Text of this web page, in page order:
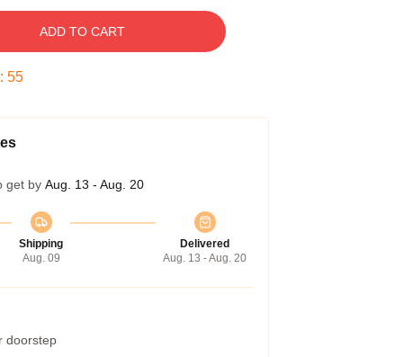
ADD TO CART
: 54
get by Aug. 13 - Aug. 20
Shipping
Aug. 09
Delivered
Aug. 13 - Aug. 20
doorstep